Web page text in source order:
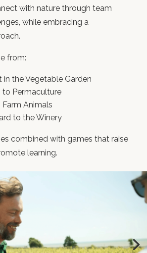
with nature through team
while embracing a
from:
in the Vegetable Garden
Permaculture
Animals
to the Winery
combined with games that raise
learning.